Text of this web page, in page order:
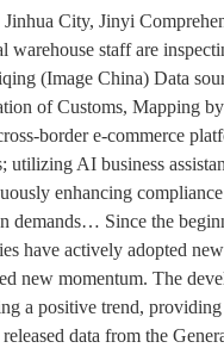
City, Jinyi
warehouse staff are
(Image China) Data
of Customs, Mapping
border e-commerce
utilizing AI business
enhancing
demands… Since the
have actively adopted
new momentum. The
a positive trend,
data from the